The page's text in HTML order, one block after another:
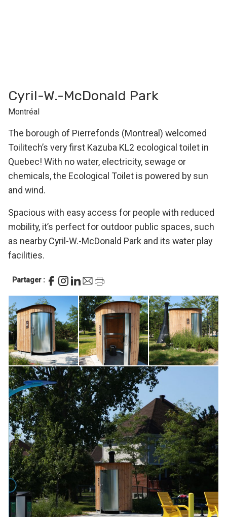
Cyril-W.-McDonald Park
Montréal
The borough of Pierrefonds (Montreal) welcomed
Toilitech’s very first Kazuba KL2 ecological toilet in
Quebec! With no water, electricity, sewage or
chemicals, the Ecological Toilet is powered by sun
and wind.
Spacious with easy access for people with reduced
mobility, it’s perfect for outdoor public spaces, such
as nearby Cyril-W.-McDonald Park and its water play
facilities.
Partager :